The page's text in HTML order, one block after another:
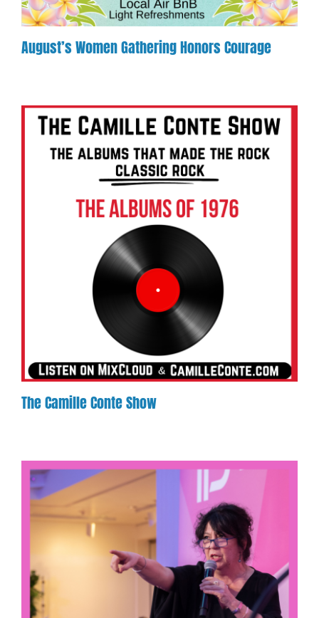
August’s Women Gathering Honors Courage
The Camille Conte Show